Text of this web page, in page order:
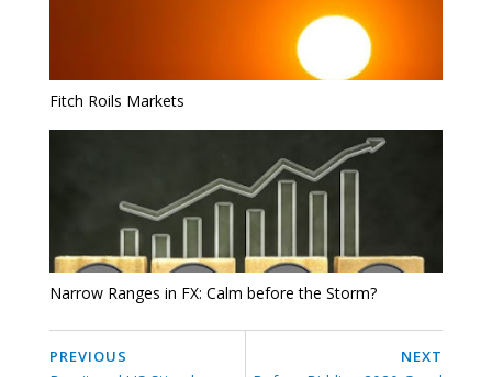
Fitch Roils Markets
Narrow Ranges in FX: Calm before the Storm?
NEXT
PREVIOUS